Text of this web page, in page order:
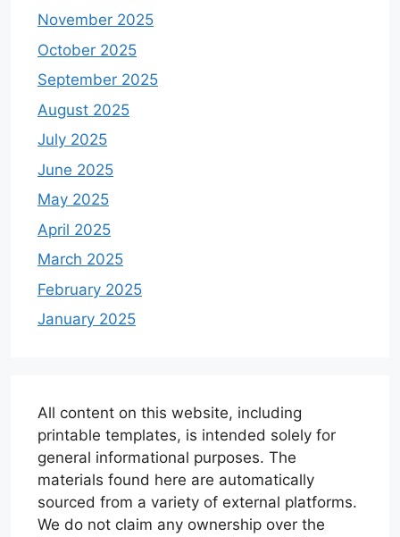
November 2025
October 2025
September 2025
August 2025
July 2025
June 2025
May 2025
April 2025
March 2025
February 2025
January 2025
All content on this website, including
printable templates, is intended solely for
general informational purposes. The
materials found here are automatically
sourced from a variety of external platforms.
We do not claim any ownership over the